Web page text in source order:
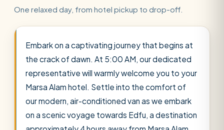
One relaxed day, from hotel pickup to drop-off.
Embark on a captivating journey that begins at
the crack of dawn. At 5:00 AM, our dedicated
representative will warmly welcome you to your
Marsa Alam hotel. Settle into the comfort of
our modern, air-conditioned van as we embark
on a scenic voyage towards Edfu, a destination